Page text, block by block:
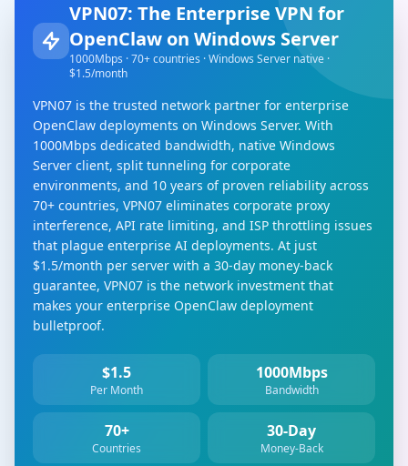
VPN07: The Enterprise VPN for
OpenClaw on Windows Server
1000Mbps · 70+ countries · Windows Server native ·
$1.5/month
VPN07 is the trusted network partner for enterprise
OpenClaw deployments on Windows Server. With
1000Mbps dedicated bandwidth, native Windows
Server client, split tunneling for corporate
environments, and 10 years of proven reliability across
70+ countries, VPN07 eliminates corporate proxy
interference, API rate limiting, and ISP throttling issues
that plague enterprise AI deployments. At just
$1.5/month per server with a 30-day money-back
guarantee, VPN07 is the network investment that
makes your enterprise OpenClaw deployment
bulletproof.
$1.5
Per Month
1000Mbps
Bandwidth
70+
Countries
30-Day
Money-Back